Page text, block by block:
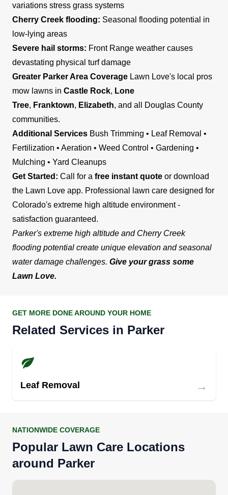
variations stress grass systems
Cherry Creek flooding: Seasonal flooding potential in
low-lying areas
Severe hail storms: Front Range weather causes
devastating physical turf damage
Greater Parker Area Coverage Lawn Love's local pros
mow lawns in Castle Rock, Lone
Tree, Franktown, Elizabeth, and all Douglas County
communities.
Additional Services Bush Trimming • Leaf Removal •
Fertilization • Aeration • Weed Control • Gardening •
Mulching • Yard Cleanups
Get Started: Call for a free instant quote or download
the Lawn Love app. Professional lawn care designed for
Colorado's extreme high altitude environment -
satisfaction guaranteed.
Parker's extreme high altitude and Cherry Creek
flooding potential create unique elevation and seasonal
water damage challenges. Give your grass some
Lawn Love.
GET MORE DONE AROUND YOUR HOME
Related Services in Parker
Leaf Removal →
NATIONWIDE COVERAGE
Popular Lawn Care Locations
around Parker